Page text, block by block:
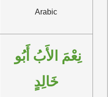
Arabic
خَالِدٍ